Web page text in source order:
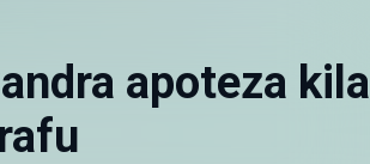
apoteza kila